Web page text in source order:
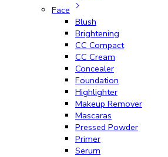
Face
Blush
Brightening
CC Compact
CC Cream
Concealer
Foundation
Highlighter
Makeup Remover
Mascaras
Pressed Powder
Primer
Serum